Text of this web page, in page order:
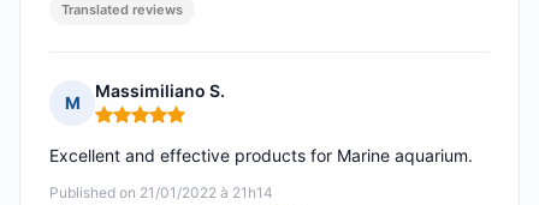
Translated reviews
M
Massimiliano S.
Rating: 5 out of 5
Published on 21/01/2022 à 21h14
Excellent and effective products for Marine aquarium.